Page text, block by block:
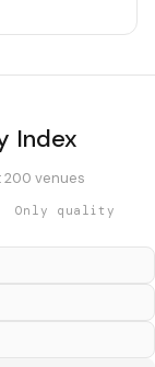
Index
venues
Only quality